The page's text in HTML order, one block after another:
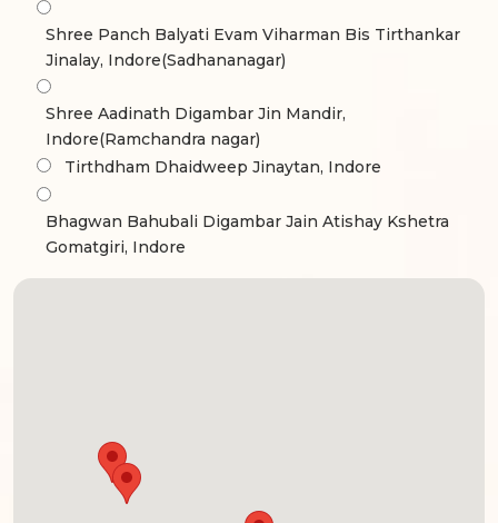
Shree Panch Balyati Evam Viharman Bis Tirthankar
Jinalay, Indore(Sadhananagar)
Shree Aadinath Digambar Jin Mandir,
Indore(Ramchandra nagar)
Tirthdham Dhaidweep Jinaytan, Indore
Bhagwan Bahubali Digambar Jain Atishay Kshetra
Gomatgiri, Indore